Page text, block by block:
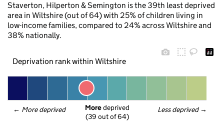
Staverton, Hilperton & Semington is the 39th least deprived
area in Wiltshire (out of 64) with 25% of children living in
low-income families, compared to 24% across Wiltshire and
38% nationally.
Deprivation rank within Wiltshire
← More deprived Less deprived →
More deprived
(39 out of 64)